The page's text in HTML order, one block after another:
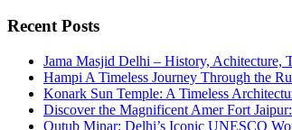
Recent Posts
Jama Masjid Delhi – History, Achitecture,
Hampi A Timeless Journey Through the
Konark Sun Temple: A Timeless
Discover the Magnificent Amer Fort
Qutub Minar: Delhi’s Iconic UNESCO